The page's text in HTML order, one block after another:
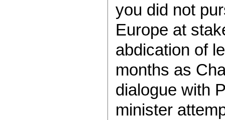
you did not
Europe at
abdication of
months as
dialogue with
minister